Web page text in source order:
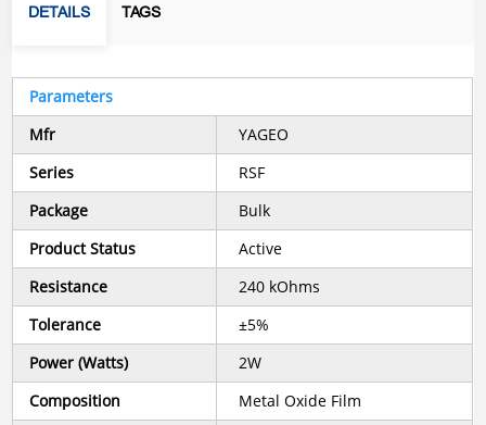
DETAILS TAGS
Parameters
Mfr
YAGEO
Series
RSF
Package
Bulk
Product Status
Active
Resistance
240 kOhms
Tolerance
±5%
Power (Watts)
2W
Composition
Metal Oxide Film